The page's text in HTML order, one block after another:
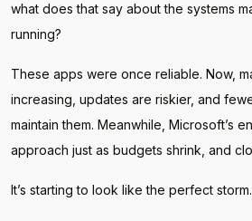
what does that say about the systems
running?
These apps were once reliable. Now,
increasing, updates are riskier, and
maintain them. Meanwhile, Microsoft’s
approach just as budgets shrink, and
It’s starting to look like the perfect